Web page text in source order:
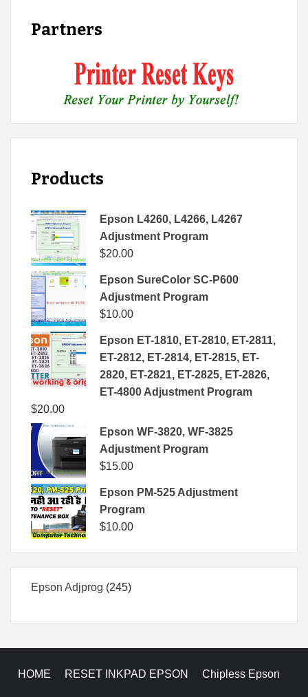
Partners
Products
Epson L4260, L4266, L4267
Adjustment Program
$20.00
Epson SureColor SC-P600
Adjustment Program
$10.00
Epson ET-1810, ET-2810, ET-2811,
ET-2812, ET-2814, ET-2815, ET-
2820, ET-2821, ET-2825, ET-2826,
ET-4800 Adjustment Program
$20.00
Epson WF-3820, WF-3825
Adjustment Program
$15.00
Epson PM-525 Adjustment
Program
$10.00
Epson Adjprog 245245
HOME RESET INKPAD EPSON Chipless Epson